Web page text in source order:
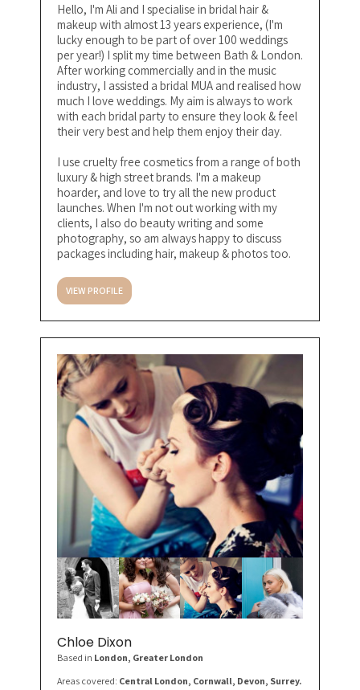
Hello, I'm Ali and I specialise in bridal hair &
makeup with almost 13 years experience, (I'm
lucky enough to be part of over 100 weddings
per year!) I split my time between Bath & London.
After working commercially and in the music
industry, I assisted a bridal MUA and realised how
much I love weddings. My aim is always to work
with each bridal party to ensure they look & feel
their very best and help them enjoy their day.
I use cruelty free cosmetics from a range of both
luxury & high street brands. I'm a makeup
hoarder, and love to try all the new product
launches. When I'm not out working with my
clients, I also do beauty writing and some
photography, so am always happy to discuss
packages including hair, makeup & photos too.
VIEW PROFILE
Chloe Dixon
Based in London, Greater London
Areas covered: Central London, Cornwall, Devon, Surrey.